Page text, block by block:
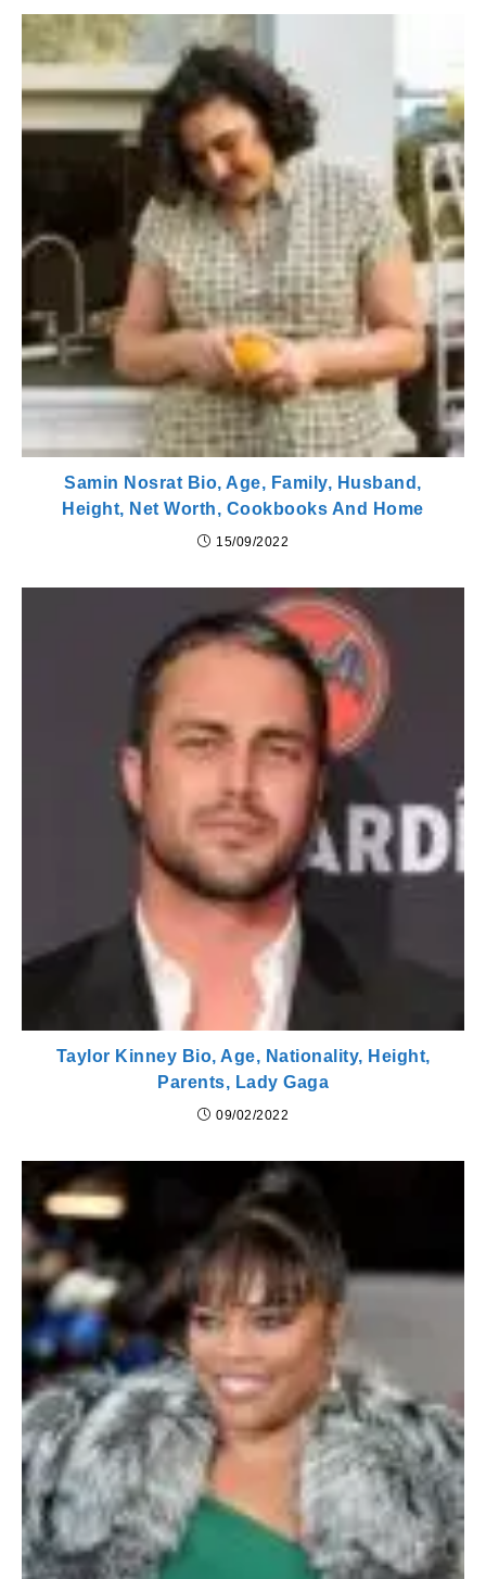
Samin Nosrat Bio, Age, Family, Husband,
Height, Net Worth, Cookbooks And Home
15/09/2022
Taylor Kinney Bio, Age, Nationality, Height,
Parents, Lady Gaga
09/02/2022